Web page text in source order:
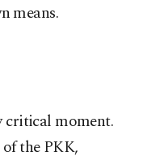
means.
critical moment.
the PKK,